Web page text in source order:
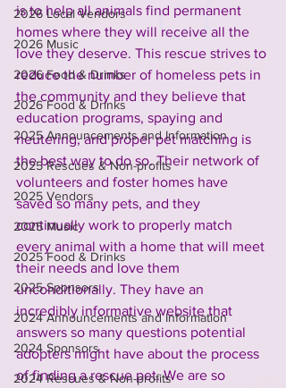
2026 Local Vendors
2026 Music
2026 Food & Drinks
2026 Food & Drinks
2025 Announcements and Information
2025 Rescues & Non-profits
2025 Vendors
2025 Music
2025 Food & Drinks
2025 Sponsors
2024 Announcements and Information
2024 Sponsors
2024 Rescues & Non-profits
is to help all animals find permanent
homes where they will receive all the
love they deserve. This rescue strives to
reduce the number of homeless pets in
the community and they believe that
education programs, spaying and
neutering, and proper pet matching is
the best way to do so. Their network of
volunteers and foster homes have
saved so many pets, and they
continually work to properly match
every animal with a home that will meet
their needs and love them
unconditionally. They have an
incredibly informative website that
answers so many questions potential
adopters might have about the process
of finding a rescue pet. We are so